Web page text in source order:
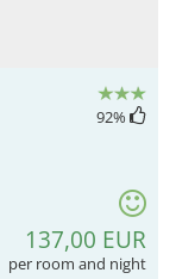
92%
137,00 EUR
per room and night